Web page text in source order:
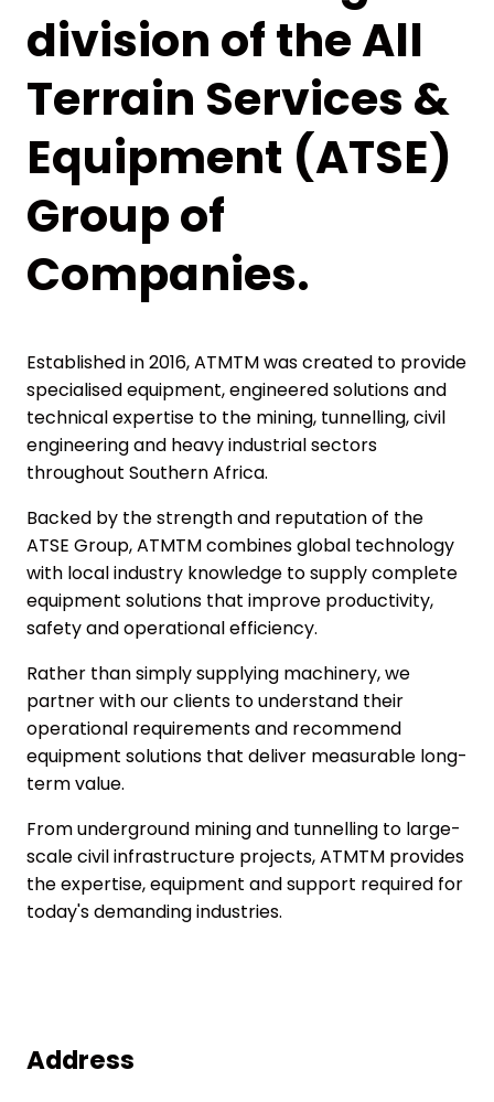
division of the All
Terrain Services &
Equipment (ATSE)
Group of
Companies.
Established in 2016, ATMTM was created to provide
specialised equipment, engineered solutions and
technical expertise to the mining, tunnelling, civil
engineering and heavy industrial sectors
throughout Southern Africa.
Backed by the strength and reputation of the
ATSE Group, ATMTM combines global technology
with local industry knowledge to supply complete
equipment solutions that improve productivity,
safety and operational efficiency.
Rather than simply supplying machinery, we
partner with our clients to understand their
operational requirements and recommend
equipment solutions that deliver measurable long-
term value.
From underground mining and tunnelling to large-
scale civil infrastructure projects, ATMTM provides
the expertise, equipment and support required for
today's demanding industries.
Address